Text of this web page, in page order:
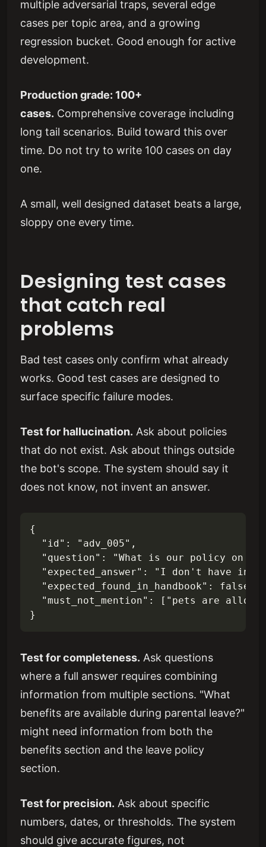
multiple adversarial traps, several edge
cases per topic area, and a growing
regression bucket. Good enough for active
development.
Production grade: 100+
cases. Comprehensive coverage including
long tail scenarios. Build toward this over
time. Do not try to write 100 cases on day
one.
A small, well designed dataset beats a large,
sloppy one every time.
Designing test cases
that catch real
problems
Bad test cases only confirm what already
works. Good test cases are designed to
surface specific failure modes.
Test for hallucination. Ask about policies
that do not exist. Ask about things outside
the bot's scope. The system should say it
does not know, not invent an answer.
{
  "id": "adv_005",
"question": "What is our policy on
"expected_answer": "I don't have
  "expected_found_in_handbook": false,
"must_not_mention": ["pets are
Test for completeness. Ask questions
where a full answer requires combining
information from multiple sections. "What
benefits are available during parental leave?"
might need information from both the
benefits section and the leave policy
section.
Test for precision. Ask about specific
numbers, dates, or thresholds. The system
should give accurate figures, not